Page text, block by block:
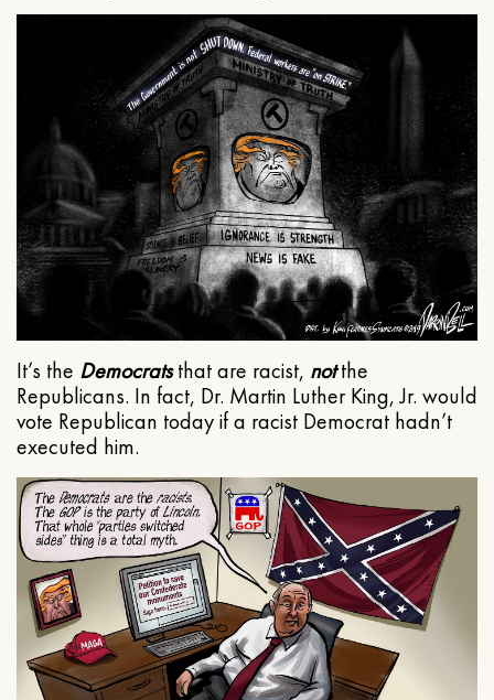
It’s the Democratsthat are racist, notthe
Republicans. In fact, Dr. Martin Luther King, Jr. would
vote Republican today if a racist Democrat hadn’t
executed him.